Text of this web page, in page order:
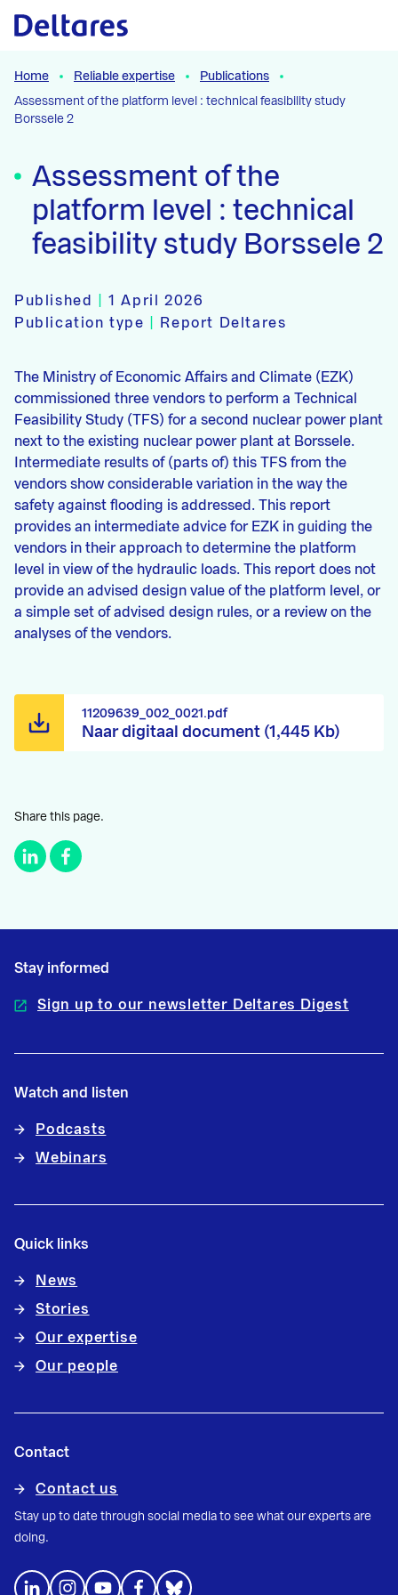
Naar hoofdcontent
Home Reliable expertise
Publications
Assessment of the platform level : technical feasibility study
Borssele 2
Assessment of the
platform level : technical
feasibility study Borssele 2
Published |1 April 2026
Publication type
Report Deltares
The Ministry of Economic Affairs and Climate (EZK)
commissioned three vendors to perform a Technical
Feasibility Study (TFS) for a second nuclear power plant
next to the existing nuclear power plant at Borssele.
Intermediate results of (parts of) this TFS from the
vendors show considerable variation in the way the
safety against flooding is addressed. This report
provides an intermediate advice for EZK in guiding the
vendors in their approach to determine the platform
level in view of the hydraulic loads. This report does not
provide an advised design value of the platform level, or
a simple set of advised design rules, or a review on the
analyses of the vendors.
Naar digitaal document (1,445 Kb)
11209639_002_0021.pdf
Share this page.
Stay informed
Sign up to our newsletter Deltares Digest
Watch and listen
Podcasts
Webinars
Quick links
News
Stories
Our expertise
Our people
Contact
Contact us
Stay up to date through social media to see what our experts are
doing.